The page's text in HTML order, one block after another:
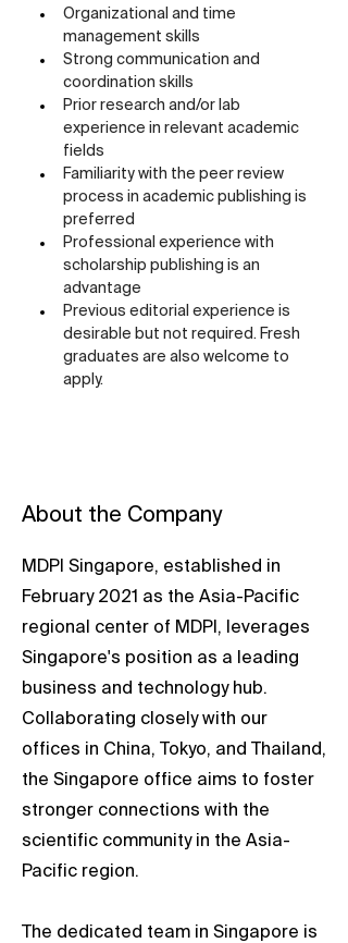
Organizational and time
management skills
Strong communication and
coordination skills
Prior research and/or lab
experience in relevant academic
fields
Familiarity with the peer review
process in academic publishing is
preferred
Professional experience with
scholarship publishing is an
advantage
Previous editorial experience is
desirable but not required. Fresh
graduates are also welcome to
apply.
About the Company
MDPI Singapore, established in
February 2021 as the Asia-Pacific
regional center of MDPI, leverages
Singapore's position as a leading
business and technology hub.
Collaborating closely with our
offices in China, Tokyo, and Thailand,
the Singapore office aims to foster
stronger connections with the
scientific community in the Asia-
Pacific region.
The dedicated team in Singapore is